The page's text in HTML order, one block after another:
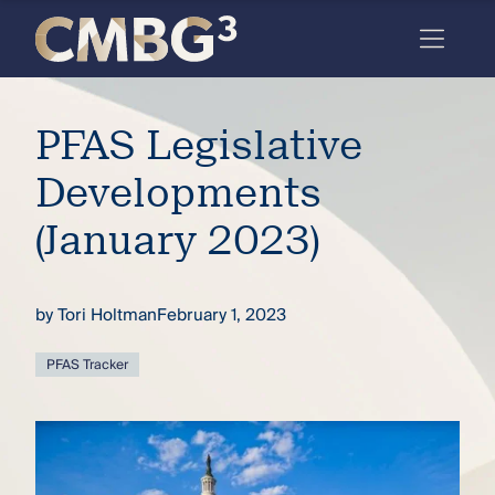
the
firm
you
thought
you
Skip
content
PFAS Legislative
Developments
(January 2023)
byTori HoltmanFebruary 1, 2023
PFAS Tracker